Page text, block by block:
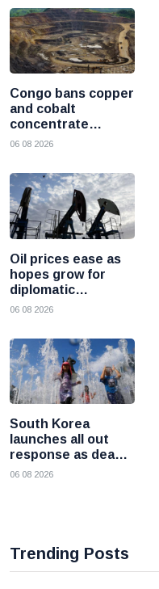
Congo bans copper
and cobalt
concentrate
exports to boost
processing
06 08 2026
Oil prices ease as
hopes grow for
diplomatic
progress between
and Iran
06 08 2026
South Korea
launches all out
response as deadly
heatwave grips the
06 08 2026
Trending Posts